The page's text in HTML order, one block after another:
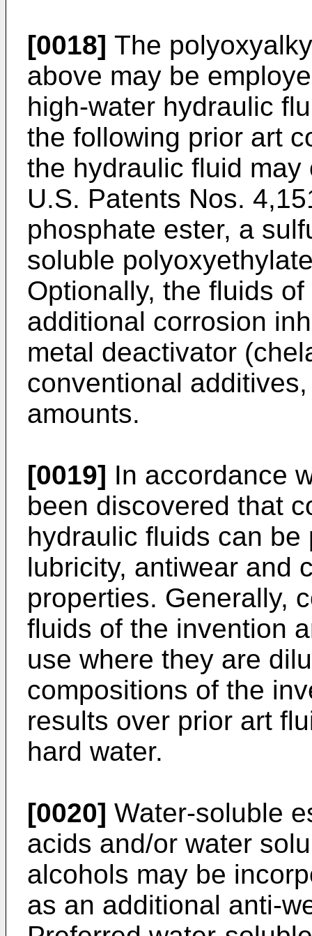
[0018] The
above may be
high-water hydraulic
the following prior art
the hydraulic fluid
U.S. Patents Nos.
phosphate ester, a
soluble
Optionally, the fluids
additional corrosion
metal deactivator
conventional
amounts.
[0019] In accordance
been discovered that
hydraulic fluids can
lubricity, antiwear and
properties. Generally,
fluids of the invention
use where they are
compositions of the
results over prior art
hard water.
[0020] Water-soluble
acids and/or water
alcohols may be
as an additional anti-